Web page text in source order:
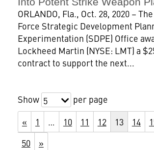
ORLANDO, Fla., Oct. 28, 2020 –
Force Strategic Development
Experimentation (SDPE) Office
Lockheed Martin (NYSE: LMT) a
contract to support the next...
Show 5
per page
«
1 … 10 11 12 13 14
50
»